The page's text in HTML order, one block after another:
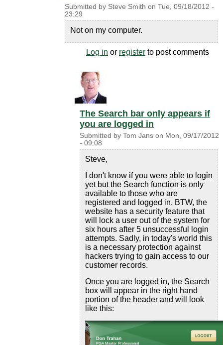
Submitted by Steve Smith on Tue, 09/18/2012 -
23:29
Not on my computer.
Log in or register to post comments
The Search bar only appears if
you are logged in
Submitted by Tom Jans on Mon, 09/17/2012
- 09:08
Steve,
I don't know if you were able to login
yet but the Search function is only
available to those who are
registered and logged in. BTW, the
website has a security feature that
will lock a user out of the system for
six hours after 5 unsuccessful login
attempts. Sadly, in today's world this
is a necessary protection against
hackers trying to gain access to our
customer records.
Once you are logged in, the Search
box will appear in the right hand
portion of the header and will look
like this: